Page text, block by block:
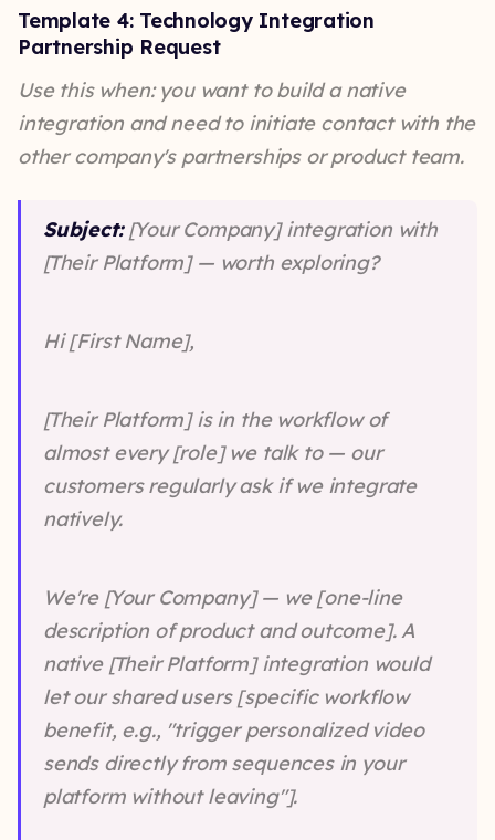
Template 4: Technology Integration
Partnership Request
Use this when: you want to build a native
integration and need to initiate contact with the
other company's partnerships or product team.
Subject:[Your Company] integration with
[Their Platform] — worth exploring?
Hi [First Name],
[Their Platform] is in the workflow of
almost every [role] we talk to — our
customers regularly ask if we integrate
natively.
We're [Your Company] — we [one-line
description of product and outcome]. A
native [Their Platform] integration would
let our shared users [specific workflow
benefit, e.g., "trigger personalized video
sends directly from sequences in your
platform without leaving"].